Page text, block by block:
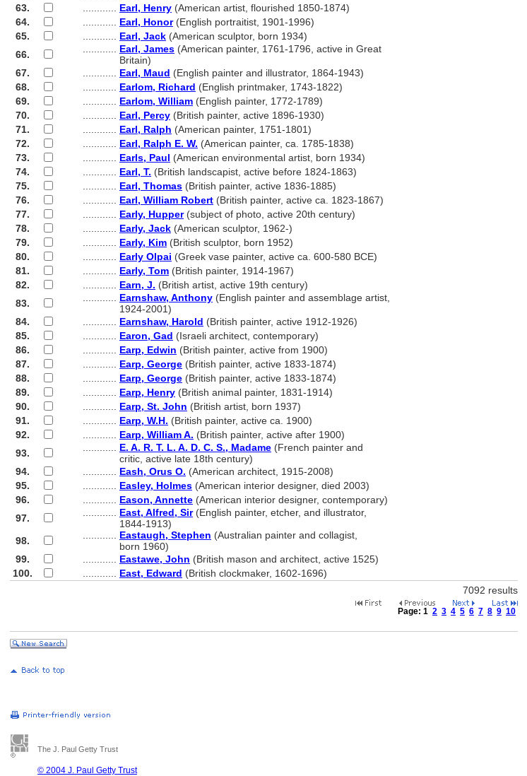
63.
Earl, Henry (American artist, flourished 1850-1874)
64.
Earl, Honor(English portraitist, 1901-1996)
65.
Earl, Jack (American sculptor, born 1934)
66.
Earl, James (American painter, 1761-1796, active in Great
Britain)
67.
Earl, Maud (English painter and illustrator, 1864-1943)
68.
Earlom, Richard (English printmaker, 1743-1822)
69.
Earlom, William (English painter, 1772-1789)
70.
Earl, Percy (British painter, active 1896-1930)
71.
Earl, Ralph (American painter, 1751-1801)
72.
Earl, Ralph E. W. (American painter, ca. 1785-1838)
73.
Earls, Paul (American environmental artist, born 1934)
74.
Earl, T. (British landscapist, active before 1824-1863)
75.
Earl, Thomas (British painter, active 1836-1885)
76.
Earl, William Robert (British painter, active ca. 1823-1867)
77.
Early, Hupper(subject of photo, active 20th century)
78.
Early, Jack (American sculptor, 1962-)
79.
Early, Kim (British sculptor, born 1952)
80.
Early Olpai (Greek vase painter, active ca. 600-580 BCE)
81.
Early, Tom (British painter, 1914-1967)
82.
Earn, J. (British artist, active 19th century)
83.
Earnshaw, Anthony (English painter and assemblage artist,
1924-2001)
84.
Earnshaw, Harold (British painter, active 1912-1926)
85.
Earon, Gad (Israeli architect, contemporary)
86.
Earp, Edwin (British painter, active from 1900)
87.
Earp, George (British painter, active 1833-1874)
88.
Earp, George (British painter, active 1833-1874)
89.
Earp, Henry (British animal painter, 1831-1914)
90.
Earp, St. John (British artist, born 1937)
91.
Earp, W.H. (British painter, active ca. 1900)
92.
Earp, William A. (British painter, active after 1900)
93.
E. A. R. T. L. A. D. C. S., Madame (French painter and
critic, active late 18th century)
94.
Eash, Orus O. (American architect, 1915-2008)
95.
Easley, Holmes (American interior designer, died 2003)
96.
Eason, Annette (American interior designer, contemporary)
97.
East, Alfred, Sir(English painter, etcher, and illustrator,
1844-1913)
98.
Eastaugh, Stephen (Australian painter and collagist,
born 1960)
99.
Eastawe, John (British mason and architect, active 1525)
100.
East, Edward (British clockmaker, 1602-1696)
7092 results
Page: 1 2 3 4 5 6 7 8 9 10
The J. Paul Getty Trust
© 2004 J. Paul Getty Trust